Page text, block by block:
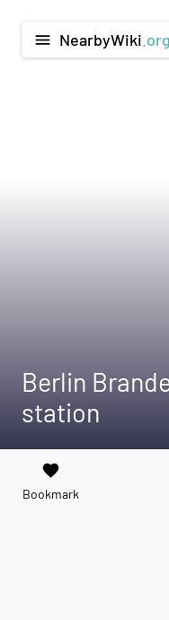
menu NearbyWiki .org
Berlin
station
favorite
Bookmark